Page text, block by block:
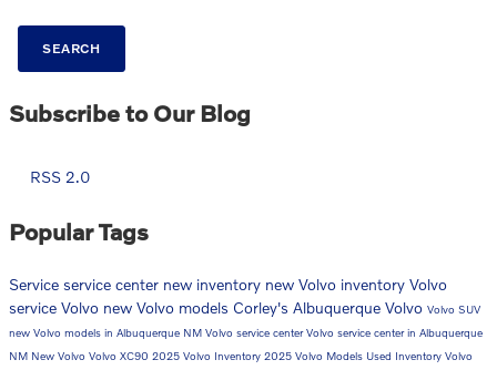
SEARCH
Subscribe to Our Blog
RSS 2.0
Popular Tags
Service service center new inventory new Volvo inventory Volvo
service Volvo new Volvo models Corley's Albuquerque Volvo Volvo SUV
new Volvo models in Albuquerque NM Volvo service centerVolvo service center in Albuquerque
NM New Volvo Volvo XC90 2025 Volvo Inventory 2025 Volvo Models Used Inventory Volvo